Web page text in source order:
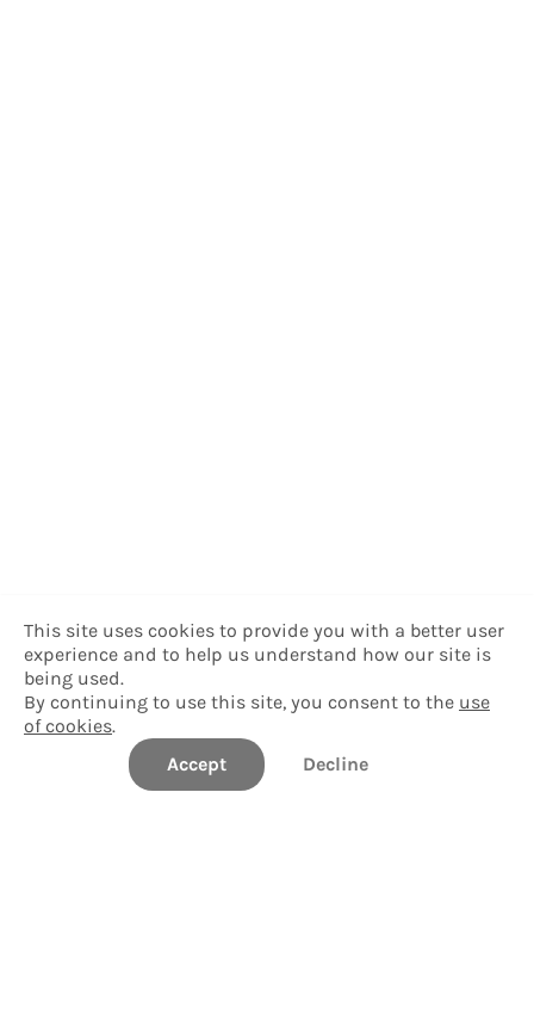
This site uses cookies to provide you with a better user
experience and to help us understand how our site is
being used.
By continuing to use this site, you consent to the use
of cookies.
Accept
Decline